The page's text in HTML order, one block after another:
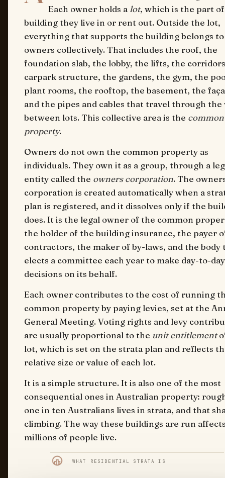
Each owner holds a lot, which is the part
building they live in or rent out. Outside the lot,
everything that supports the building belongs
owners collectively. That includes the roof, the
foundation slab, the lobby, the lifts, the
carpark structure, the gardens, the gym, the
plant rooms, the rooftop, the basement, the
and the pipes and cables that travel through the
between lots. This collective area is the common
property.
Owners do not own the common property as
individuals. They own it as a group, through a
entity called the owners corporation. The
corporation is created automatically when a
plan is registered, and it dissolves only if the
does. It is the legal owner of the common
the holder of the building insurance, the payer
contractors, the maker of by-laws, and the body
elects a committee each year to make day-to-day
decisions on its behalf.
Each owner contributes to the cost of running
common property by paying levies, set at the
General Meeting. Voting rights and levy
are usually proportional to the unit entitlement
lot, which is set on the strata plan and reflects
relative size or value of each lot.
It is a simple structure. It is also one of the most
consequential ones in Australian property:
one in ten Australians lives in strata, and that
climbing. The way these buildings are run
millions of people live.
WHAT RESIDENTIAL STRATA IS